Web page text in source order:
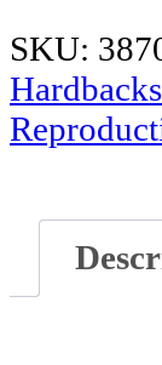
quantity
SKU:
Hardbacks